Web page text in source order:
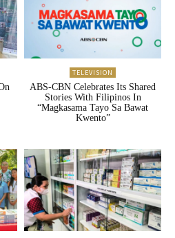
TELEVISION
ABS-CBN Celebrates Its Shared
Stories With Filipinos In
“Magkasama Tayo Sa Bawat
Kwento”